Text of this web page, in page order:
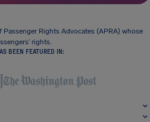
Rights Advocates (APRA) whose
rights.
BEEN FEATURED IN: